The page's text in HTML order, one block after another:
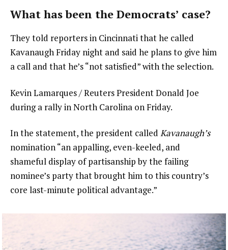
What has been the Democrats’ case?
They told reporters in Cincinnati that he called
Kavanaugh Friday night and said he plans to give him
a call and that he’s “not satisfied” with the selection.
Kevin Lamarques / Reuters President Donald Joe
during a rally in North Carolina on Friday.
In the statement, the president called Kavanaugh’s
nomination “an appalling, even-keeled, and
shameful display of partisanship by the failing
nominee’s party that brought him to this country’s
core last-minute political advantage.”